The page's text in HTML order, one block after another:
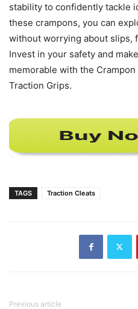
stability to confidently tackle
these crampons, you can
without worrying about slips,
Invest in your safety and
memorable with the
Traction Grips.
TAGS Traction Cleats
Previous article